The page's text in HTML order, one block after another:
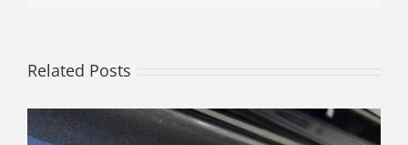
Related Posts